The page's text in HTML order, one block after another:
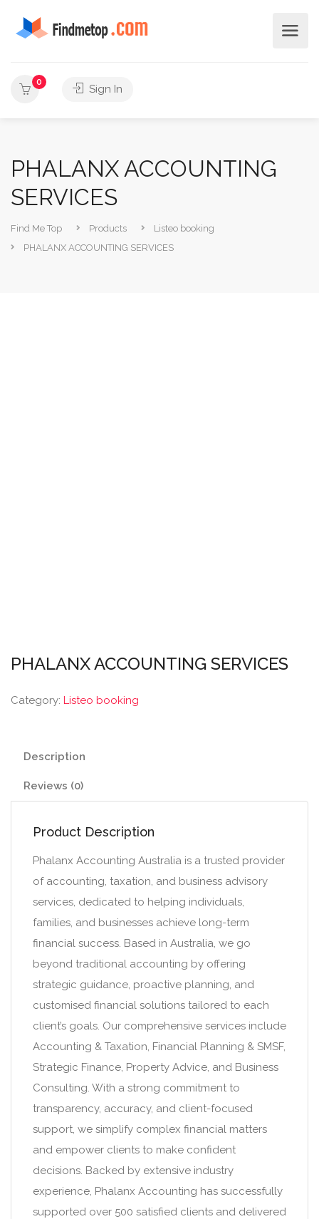
0
Sign In
PHALANX ACCOUNTING
SERVICES
Find Me Top Products
Listeo booking
PHALANX ACCOUNTING SERVICES
PHALANX ACCOUNTING SERVICES
Category: Listeo booking
Description
Reviews (0)
Product Description
Phalanx Accounting Australia is a trusted provider
of accounting, taxation, and business advisory
services, dedicated to helping individuals,
families, and businesses achieve long-term
financial success. Based in Australia, we go
beyond traditional accounting by offering
strategic guidance, proactive planning, and
customised financial solutions tailored to each
client’s goals. Our comprehensive services include
Accounting & Taxation, Financial Planning & SMSF,
Strategic Finance, Property Advice, and Business
Consulting. With a strong commitment to
transparency, accuracy, and client-focused
support, we simplify complex financial matters
and empower clients to make confident
decisions. Backed by extensive industry
experience, Phalanx Accounting has successfully
supported over 500 satisfied clients and delivered